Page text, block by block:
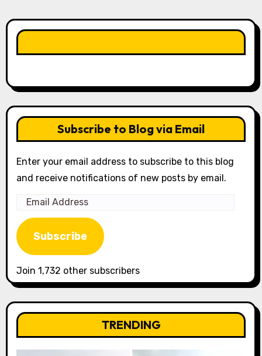
Subscribe to Blog via Email
Enter your email address to subscribe to this blog
and receive notifications of new posts by email.
Email
Address
Subscribe
Join 1,732 other subscribers
TRENDING